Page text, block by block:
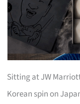
Sitting at JW
Korean spin on